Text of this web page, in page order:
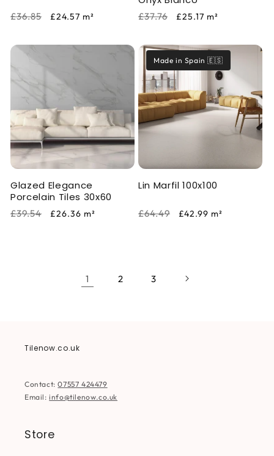
Regular
£36.85
Sale
£24.57 m²
Regular
£37.76
Sale
£25.17 m²
Glazed Elegance
Porcelain Tiles 30x60
Regular
£39.54
Sale
£26.36 m²
Made in Spain 🇪🇸
Lin Marfil 100x100
Regular
£64.49
Sale
£42.99 m²
1 2 3
Tilenow.co.uk
Contact:07557 424479
Email:info@tilenow.co.uk
Store